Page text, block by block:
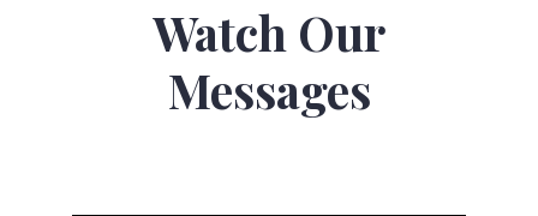
Watch Our
Messages